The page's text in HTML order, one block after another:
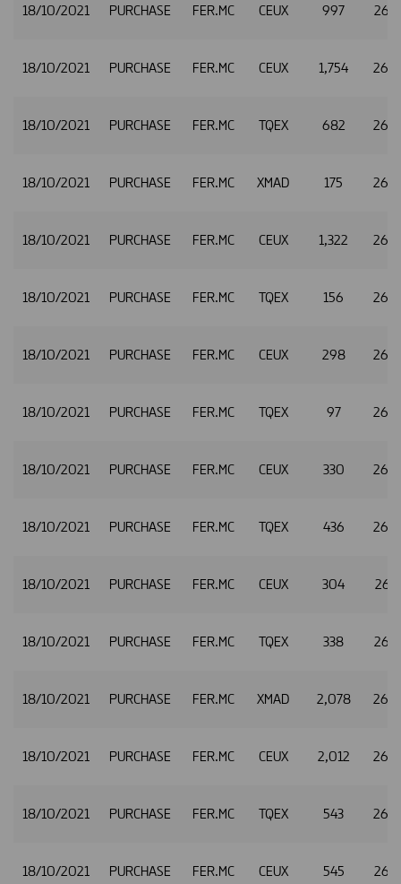
18/10/2021 PURCHASE FER.MC CEUX 997
18/10/2021 PURCHASE FER.MC CEUX 1,754
18/10/2021 PURCHASE FER.MC TQEX 682
18/10/2021 PURCHASE FER.MC XMAD 175
18/10/2021 PURCHASE FER.MC CEUX 1,322
18/10/2021 PURCHASE FER.MC TQEX 156
18/10/2021 PURCHASE FER.MC CEUX 298
18/10/2021 PURCHASE FER.MC TQEX 97
18/10/2021 PURCHASE FER.MC CEUX 330
18/10/2021 PURCHASE FER.MC TQEX 436
18/10/2021 PURCHASE FER.MC CEUX 304
18/10/2021 PURCHASE FER.MC TQEX 338
18/10/2021 PURCHASE FER.MC XMAD 2,078
18/10/2021 PURCHASE FER.MC CEUX 2,012
18/10/2021 PURCHASE FER.MC TQEX 543
18/10/2021 PURCHASE FER.MC CEUX 545